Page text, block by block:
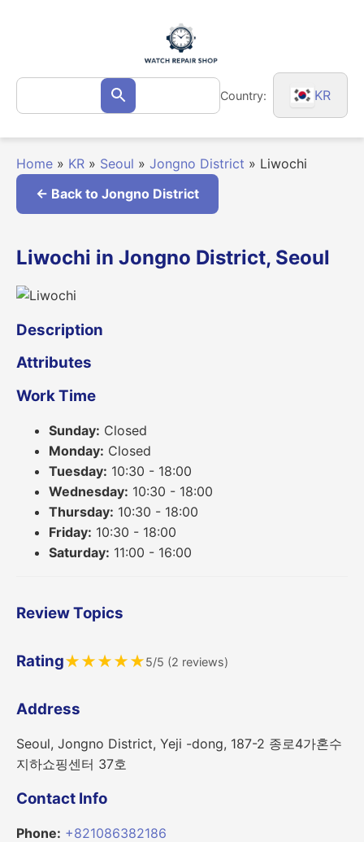
Search
for: Search Country: KR
Home » KR » Seoul » Jongno District » Liwochi
← Back to Jongno District
Liwochi in Jongno District, Seoul
Description
Attributes
Work Time
Sunday: Closed
Monday: Closed
Tuesday: 10:30 - 18:00
Wednesday: 10:30 - 18:00
Thursday: 10:30 - 18:00
Friday: 10:30 - 18:00
Saturday: 11:00 - 16:00
Review Topics
Rating★★★★★5/5 (2 reviews)
Address
Seoul, Jongno District, Yeji -dong, 187-2 종로4가혼수
지하쇼핑센터 37호
Contact Info
Phone: +821086382186